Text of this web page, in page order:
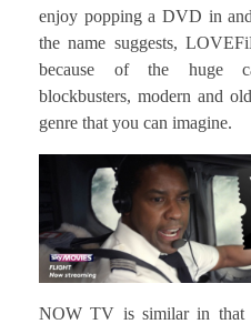
enjoy popping a DVD in
the name suggests,
because of the huge
blockbusters, modern and
genre that you can imagine.
NOW TV is similar in that